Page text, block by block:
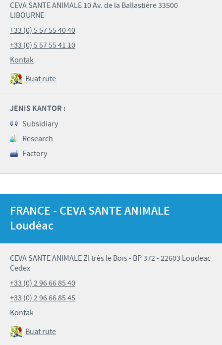
CEVA SANTE ANIMALE 10 Av. de la Ballastière 33500
LIBOURNE
+33 (0) 5 57 55 40 40
+33 (0) 5 57 55 41 10
Kontak
Buat rute
JENIS KANTOR :
Subsidiary
Research
Factory
FRANCE - CEVA SANTE ANIMALE
Loudéac
CEVA SANTE ANIMALE ZI très le Bois - BP 372 - 22603 Loudeac
Cedex
+33 (0) 2 96 66 85 40
+33 (0) 2 96 66 85 45
Kontak
Buat rute